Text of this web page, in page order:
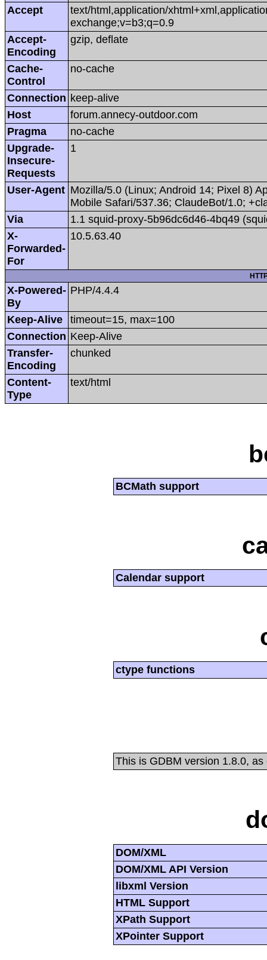
Accept
text/html,application/
exchange;v=b3;q=0.9
Accept-
Encoding
gzip, deflate
Cache-
Control
no-cache
Connection keep-alive
Host
forum.annecy-outdoor.com
Pragma
no-cache
Upgrade-
Insecure-
Requests
1
User-Agent Mozilla/5.0 (Linux; Android 14; Pixel 8)
Mobile Safari/537.36; ClaudeBot/1.0;
Via
1.1 squid-proxy-5b96dc6d46-4bq49
X-
Forwarded-
For
10.5.63.40
X-Powered-
By
PHP/4.4.4
Keep-Alive
timeout=15, max=100
Connection Keep-Alive
Transfer-
Encoding
chunked
Content-
Type
text/html
BCMath support
Calendar support
ctype functions
This is GDBM version 1.8.0,
DOM/XML
DOM/XML API Version
libxml Version
HTML Support
XPath Support
XPointer Support